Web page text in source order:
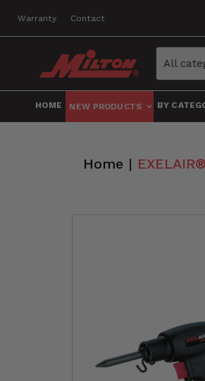
Warranty Contact
All
HOME NEW PRODUCTS BY
Home |